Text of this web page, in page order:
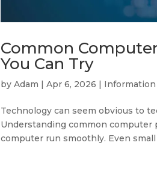
Common
You Can Try
byAdam |Apr 6, 2026 |
Technology can seem obvious to
Understanding common computer
computer run smoothly. Even